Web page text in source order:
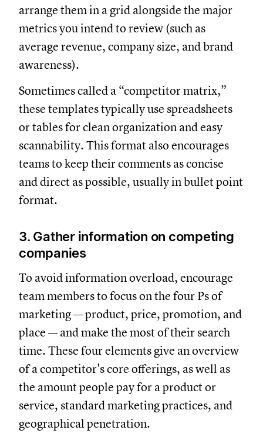
arrange them in a grid alongside the major
metrics you intend to review (such as
average revenue, company size, and brand
awareness).
Sometimes called a “competitor matrix,”
these templates typically use spreadsheets
or tables for clean organization and easy
scannability. This format also encourages
teams to keep their comments as concise
and direct as possible, usually in bullet point
format.
3. Gather information on competing
companies
To avoid information overload, encourage
team members to focus on the four Ps of
marketing — product, price, promotion, and
place — and make the most of their search
time. These four elements give an overview
of a competitor's core offerings, as well as
the amount people pay for a product or
service, standard marketing practices, and
geographical penetration.